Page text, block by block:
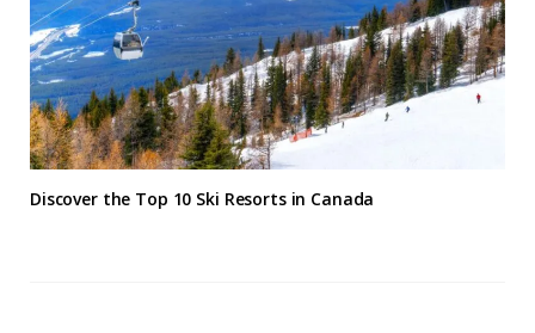
Discover the Top 10 Ski Resorts in Canada